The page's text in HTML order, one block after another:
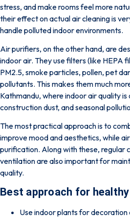
stress, and make rooms feel more
their effect on actual air cleaning is
handle polluted indoor environments.
Air purifiers, on the other hand, are
indoor air. They use filters (like HEPA
PM2.5, smoke particles, pollen, pet
pollutants. This makes them much
Kathmandu, where indoor air quality
construction dust, and seasonal
The most practical approach is to
improve mood and aesthetics, while
purification. Along with these, regular
ventilation are also important for
quality.
Best approach for
Use indoor plants for